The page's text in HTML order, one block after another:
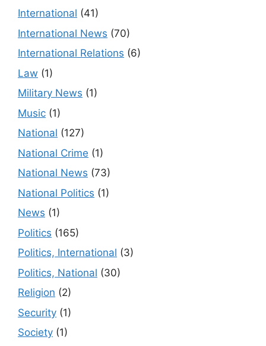
International (41)
International News (70)
International Relations (6)
Law (1)
Military News (1)
Music (1)
National (127)
National Crime (1)
National News (73)
National Politics (1)
News (1)
Politics (165)
Politics, International (3)
Politics, National (30)
Religion (2)
Security (1)
Society (1)